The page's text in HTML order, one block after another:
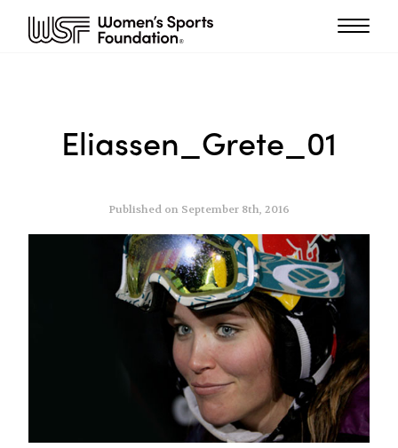
Eliassen_Grete_01
Published on September 8th, 2016